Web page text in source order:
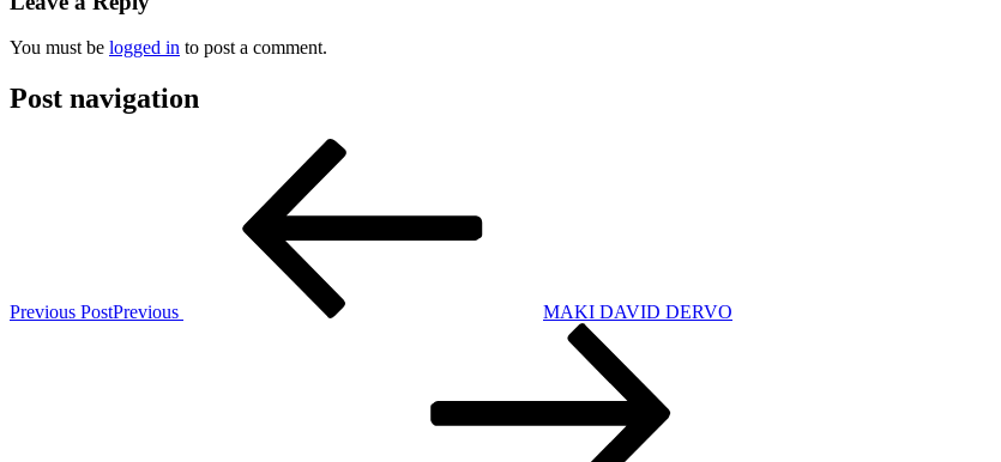
You must be logged in to post a comment.
Post navigation
Previous PostPrevious MAKI DAVID DERVO